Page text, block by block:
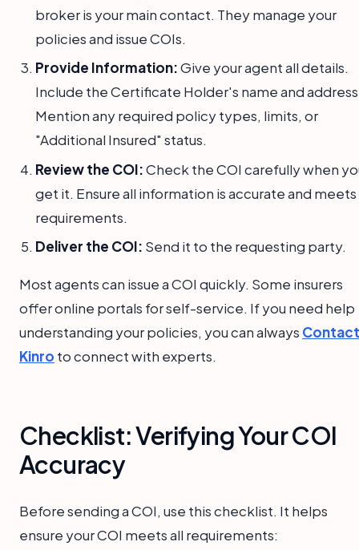
broker is your main contact. They manage your
policies and issue COIs.
Provide Information:Give your agent all details.
Include the Certificate Holder's name and
Mention any required policy types, limits, or
"Additional Insured" status.
Review the COI:Check the COI carefully when
get it. Ensure all information is accurate and meets
requirements.
Deliver the COI: Send it to the requesting party.
Most agents can issue a COI quickly. Some insurers
offer online portals for self-service. If you need help
understanding your policies, you can always Contact
Kinro to connect with experts.
Checklist: Verifying Your COI
Accuracy
Before sending a COI, use this checklist. It helps
ensure your COI meets all requirements: